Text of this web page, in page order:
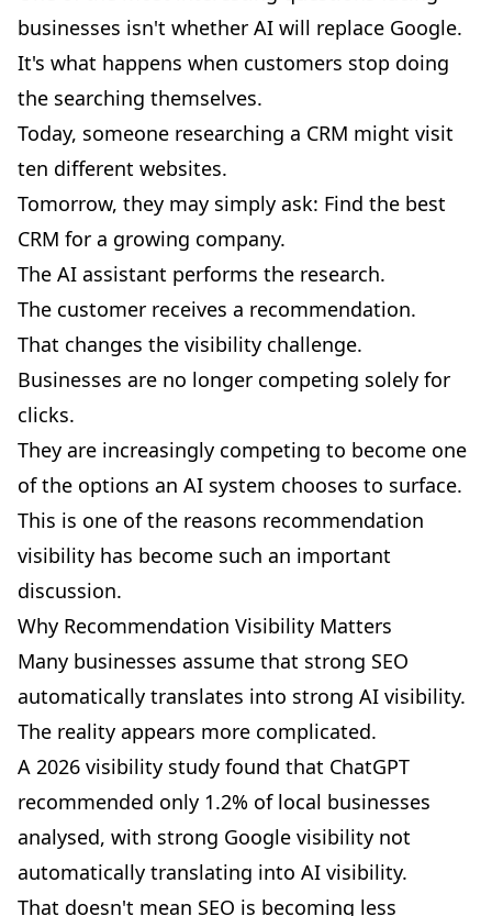
businesses isn't whether AI will replace Google.
It's what happens when customers stop doing
the searching themselves.
Today, someone researching a CRM might visit
ten different websites.
Tomorrow, they may simply ask: Find the best
CRM for a growing company.
The AI assistant performs the research.
The customer receives a recommendation.
That changes the visibility challenge.
Businesses are no longer competing solely for
clicks.
They are increasingly competing to become one
of the options an AI system chooses to surface.
This is one of the reasons recommendation
visibility has become such an important
discussion.
Why Recommendation Visibility Matters
Many businesses assume that strong SEO
automatically translates into strong AI visibility.
The reality appears more complicated.
A 2026 visibility study found that ChatGPT
recommended only 1.2% of local businesses
analysed, with strong Google visibility not
automatically translating into AI visibility.
That doesn't mean SEO is becoming less